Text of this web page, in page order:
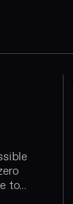
to